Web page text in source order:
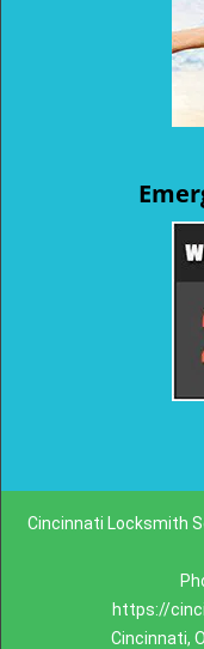
Cincinnati Locksmith
https://
Cincinnati,